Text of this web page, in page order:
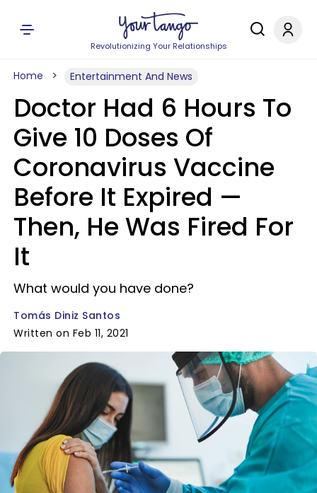
Revolutionizing Your Relationships
Home Entertainment And News
Doctor Had 6 Hours To
Give 10 Doses Of
Coronavirus Vaccine
Before It Expired —
Then, He Was Fired For
It
What would you have done?
Tomás Diniz Santos
Written on Feb 11, 2021